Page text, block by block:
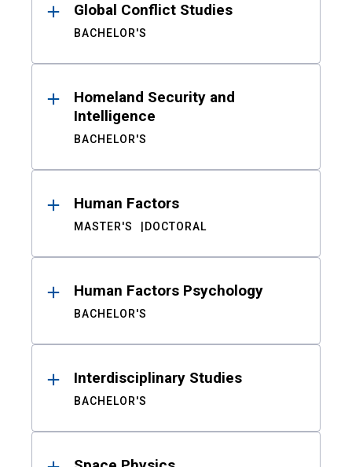
Global Conflict Studies
BACHELOR'S
Homeland Security and
Intelligence
BACHELOR'S
Human Factors
MASTER'S DOCTORAL
Human Factors Psychology
BACHELOR'S
Interdisciplinary Studies
BACHELOR'S